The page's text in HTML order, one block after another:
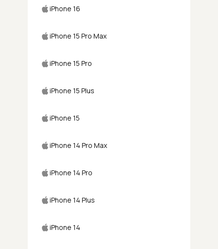
iPhone 16
iPhone 15 Pro Max
iPhone 15 Pro
iPhone 15 Plus
iPhone 15
iPhone 14 Pro Max
iPhone 14 Pro
iPhone 14 Plus
iPhone 14